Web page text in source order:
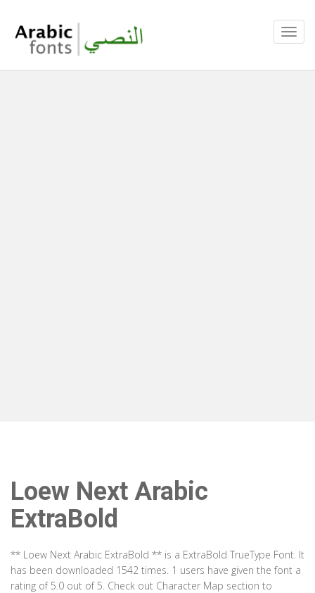
Loew Next Arabic
ExtraBold
** Loew Next Arabic ExtraBold ** is a ExtraBold TrueType Font. It
has been downloaded 1542 times. 1 users have given the font a
rating of 5.0 out of 5. Check out Character Map section to